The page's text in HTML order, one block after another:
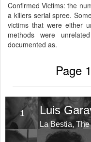
Confirmed Victims: the
a killers serial spree.
victims that were either
methods were
documented as.
Page
1 Luis
La Bestia,